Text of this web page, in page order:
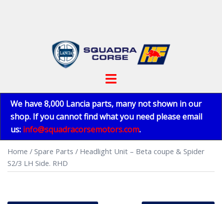
Toggle
We have 8,000 Lancia parts, many not shown in our
shop. If you cannot find what you need please email
us: info@squadracorsemotors.com.
Home / Spare Parts / Headlight Unit – Beta coupe & Spider
S2/3 LH Side. RHD